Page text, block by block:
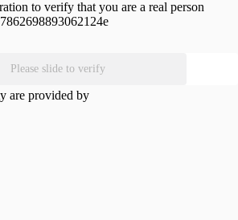
to verify that you are a real person
Please slide to verify
are provided by